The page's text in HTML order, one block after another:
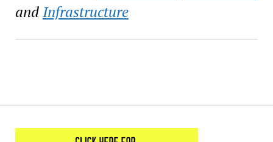
andInfrastructure